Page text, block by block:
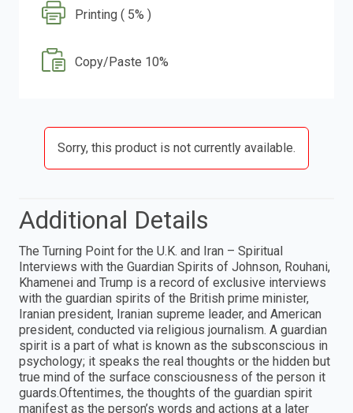
Printing ( 5% )
Copy/Paste 10%
Sorry, this product is not currently available.
Additional Details
The Turning Point for the U.K. and Iran – Spiritual
Interviews with the Guardian Spirits of Johnson, Rouhani,
Khamenei and Trump is a record of exclusive interviews
with the guardian spirits of the British prime minister,
Iranian president, Iranian supreme leader, and American
president, conducted via religious journalism. A guardian
spirit is a part of what is known as the subsconscious in
psychology; it speaks the real thoughts or the hidden but
true mind of the surface consciousness of the person it
guards.Oftentimes, the thoughts of the guardian spirit
manifest as the person’s words and actions at a later